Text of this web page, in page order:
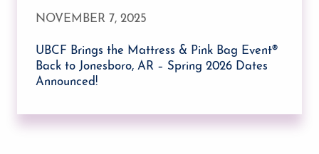
NOVEMBER 7, 2025
UBCF Brings the Mattress & Pink Bag Event®
Back to Jonesboro, AR – Spring 2026 Dates
Announced!